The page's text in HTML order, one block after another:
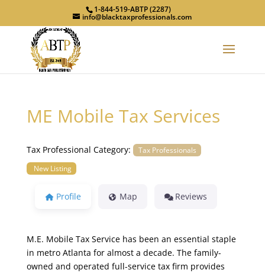
1-844-519-ABTP (2287)
info@blacktaxprofessionals.com
ME Mobile Tax Services
Tax Professional Category:
Tax Professionals
New Listing
Profile Map Reviews
M.E. Mobile Tax Service has been an essential staple
in metro Atlanta for almost a decade. The family-
owned and operated full-service tax firm provides